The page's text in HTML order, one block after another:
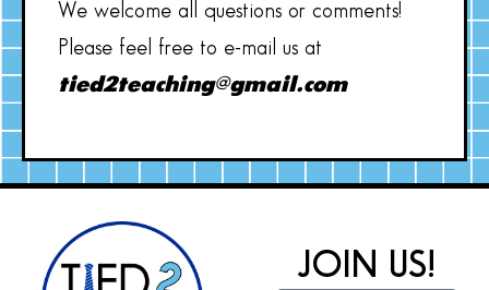
We welcome all questions or comments!
Please feel free to e-mail us at
tied2teaching@gmail.com
JOIN US!